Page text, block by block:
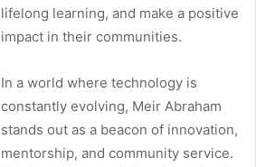
lifelong learning, and make a positive
impact in their communities.
In a world where technology is
constantly evolving, Meir Abraham
stands out as a beacon of innovation,
mentorship, and community service.